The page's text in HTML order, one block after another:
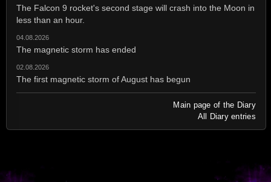
The Falcon 9 rocket's second stage will crash into the Moon in
less than an hour.
04.08.2026
The magnetic storm has ended
02.08.2026
The first magnetic storm of August has begun
Main page of the Diary
All Diary entries